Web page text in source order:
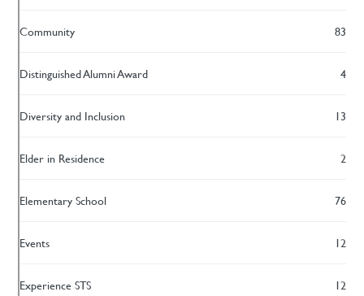
Community 83
Distinguished Alumni Award 4
Diversity and Inclusion 13
Elder in Residence 2
Elementary School 76
Events 12
Experience STS 12